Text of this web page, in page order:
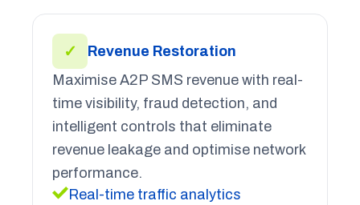
✓
Revenue Restoration
Maximise A2P SMS revenue with real-
time visibility, fraud detection, and
intelligent controls that eliminate
revenue leakage and optimise network
performance.
Real-time traffic analytics